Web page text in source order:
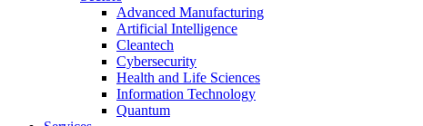
Advanced Manufacturing
Artificial Intelligence
Cleantech
Cybersecurity
Health and Life Sciences
Information Technology
Quantum